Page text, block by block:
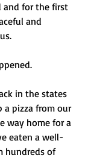
and for the first
and
in the states
a pizza from our
way home for a
eaten a well-
hundreds of